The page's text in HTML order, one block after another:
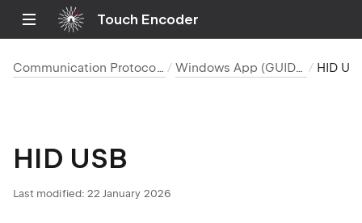
Touch Encoder
Communication Protocols Windows App (GUIDE)
HID USB
Last modified: 22 January 2026